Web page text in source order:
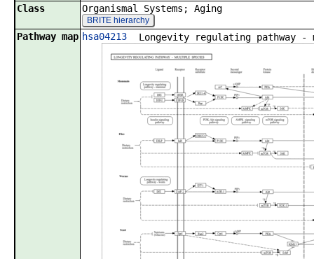
Class
Organismal Systems; Aging
BRITE hierarchy
Pathway map hsa04213 Longevity regulating pathway -